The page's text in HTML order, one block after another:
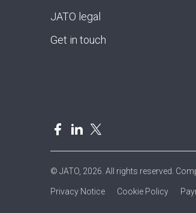
JATO legal
Get in touch
© JATO, 2026. All rights reserved.
Privacy Notice Cookie Policy